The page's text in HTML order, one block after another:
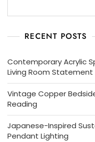
RECENT POSTS
Contemporary Acrylic
Living Room Statement
Vintage Copper
Reading
Japanese-Inspired
Pendant Lighting